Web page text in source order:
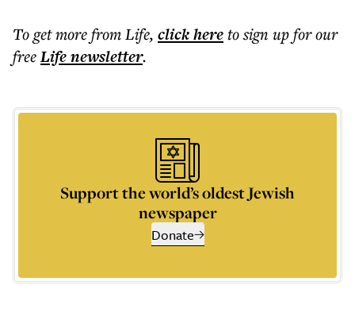
To get morefrom Life, click hereto sign up for our
freeLifenewsletter.
Support the world’s oldest Jewish
newspaper
Donate